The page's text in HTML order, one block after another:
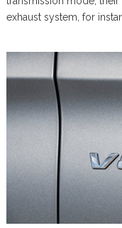
exhaust system, for